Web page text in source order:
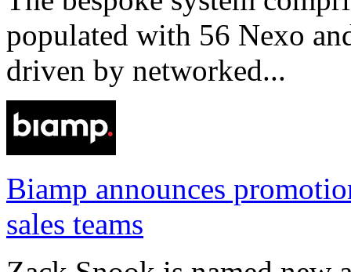
populated with 56 Nexo
driven by networked...
Biamp announces
sales teams